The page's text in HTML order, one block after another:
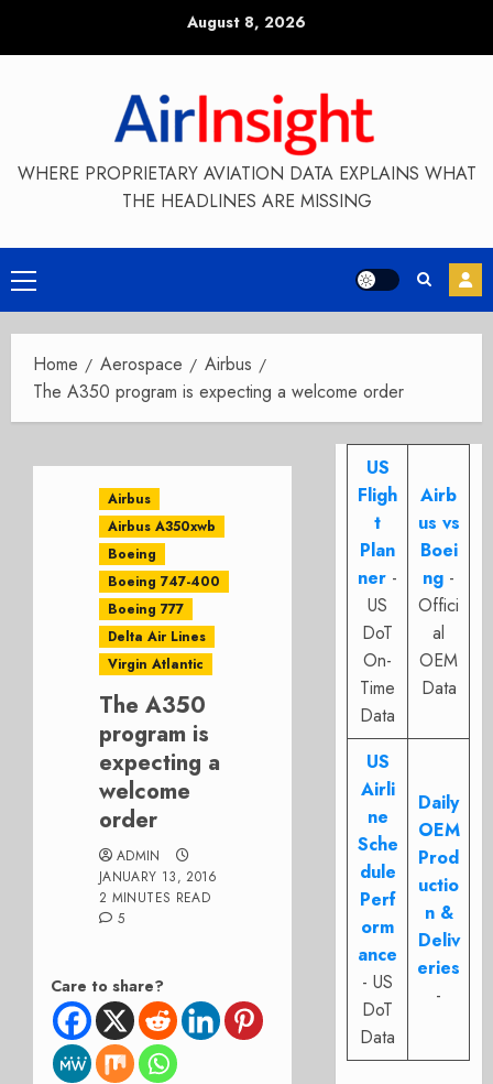
August 8, 2026
WHERE PROPRIETARY AVIATION DATA EXPLAINS WHAT
THE HEADLINES ARE MISSING
Primary
Menu
Home Aerospace
Airbus
The A350 program is expecting a welcome order
Airbus
Airbus A350xwb
Boeing
Boeing 747-400
Boeing 777
Delta Air Lines
Virgin Atlantic
The A350
program is
expecting a
welcome
order
ADMIN
JANUARY 13, 2016
2 MINUTES READ
5
Care to share?
US
Fligh
t
Plan
ner -
US
DoT
On-
Time
Data
Airb
us vs
Boei
ng -
Offici
al
OEM
Data
US
Airli
ne
Sche
dule
Perf
orm
ance
- US
DoT
Data
Daily
OEM
Prod
uctio
n &
Deliv
eries
-